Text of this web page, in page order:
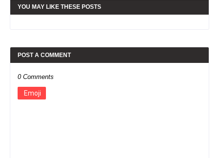
YOU MAY LIKE THESE POSTS
POST A COMMENT
0 Comments
Emoji